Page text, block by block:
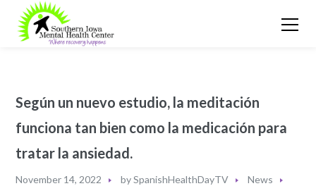
Según un nuevo estudio, la meditación
funciona tan bien como la medicación para
tratar la ansiedad.
November 14, 2022 bySpanishHealthDayTV
News